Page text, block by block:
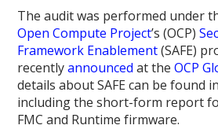
The audit was performed under
Open Compute Project’s (OCP)
Framework Enablement(SAFE)
recentlyannounced at theOCP
details about SAFE can be found
including the short-form report
FMC and Runtime firmware.